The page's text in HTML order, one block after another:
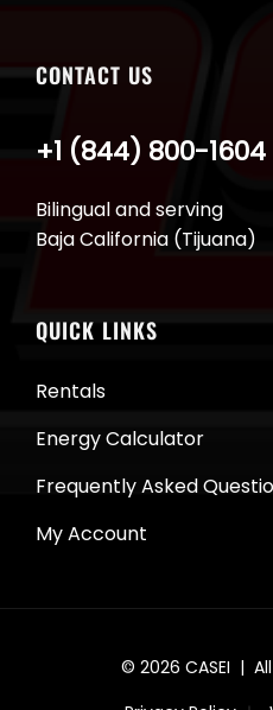
CONTACT US
Bilingual and serving
Baja California (Tijuana)
+1 (844) 800-1604
QUICK LINKS
Rentals
Energy Calculator
Frequently Asked
My Account
© 2026 CASEI |